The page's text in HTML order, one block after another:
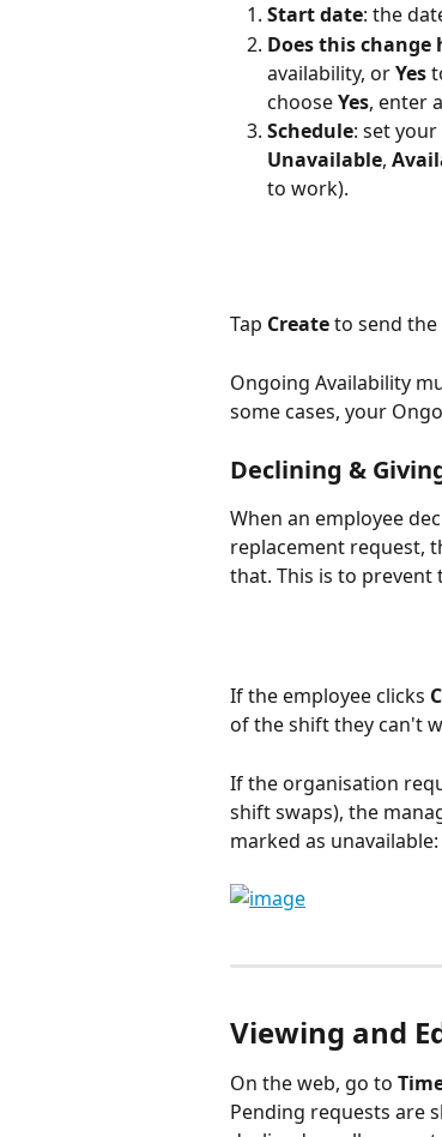
Start date: the
Does this change
availability, or Yes
choose Yes, enter
Schedule: set
Unavailable,
to work).
Tap Create to send
Ongoing Availability
some cases, your
Declining &
When an employee
replacement request,
that. This is to
If the employee clicks
of the shift they can't
If the organisation
shift swaps), the
marked as unavailable:
Viewing and
On the web, go to
Pending requests are